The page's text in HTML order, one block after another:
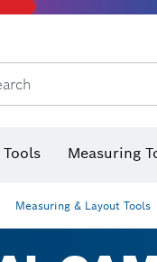
Measuring
Measuring & Layout Tools